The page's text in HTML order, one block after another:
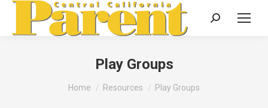
Search:
Play Groups
You are here:
Home Resources Play Groups